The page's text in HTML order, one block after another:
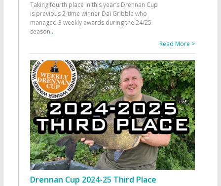
Taking fourth place in this year’s Drennan Cup
is previous 2-time winner Dai Gribble who
managed 3 weekly awards during the 24/25
season...
Read More >
Drennan Cup 2024-25 Third Place